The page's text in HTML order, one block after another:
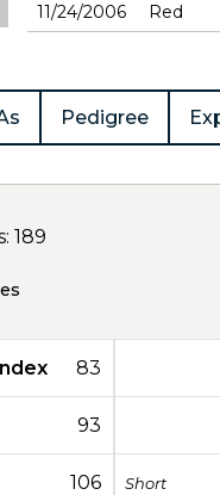
11/24/2006
Red
Pedigree
189
83
93
106 Short